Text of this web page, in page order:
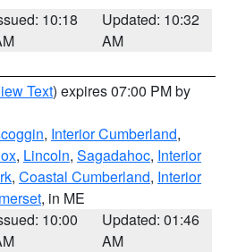
10:18
Updated: 10:32
AM
Text) expires 07:00 PM by
, Interior Cumberland,
, Lincoln, Sagadahoc, Interior
, Coastal Cumberland, Interior
, in ME
10:00
Updated: 01:46
AM